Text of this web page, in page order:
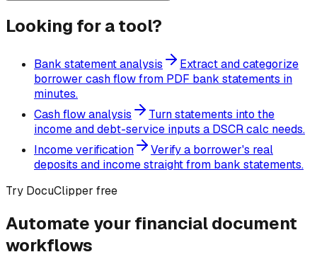
Looking for a tool?
Bank statement analysis
Extract and categorize
borrower cash flow from PDF bank statements in
minutes.
Cash flow analysis
Turn statements into the
income and debt-service inputs a DSCR calc needs.
Income verification
Verify a borrower's real
deposits and income straight from bank statements.
Try DocuClipper free
Automate your financial document
workflows